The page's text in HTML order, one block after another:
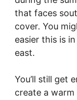
that faces
cover. You
easier this is
east.
You’ll still get
create a